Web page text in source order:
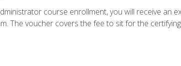
course enrollment, you will receive an
The voucher covers the fee to sit for the